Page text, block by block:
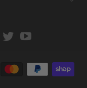
Strapcode
Tumblr
Strapcode
TwitterYouTube